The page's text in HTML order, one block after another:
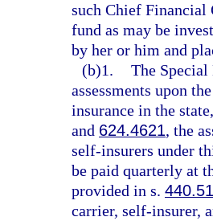
such Chief
fund as may be
by her or him and
(b)1. The
assessments upon
insurance in the
and 624.4621, the
self-insurers under
be paid quarterly at
provided in s. 440.51
carrier, self-insurer,